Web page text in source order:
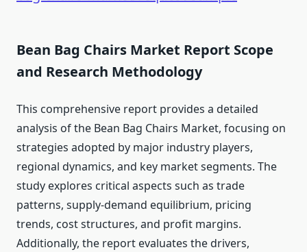
Bean Bag Chairs Market Report Scope
and Research Methodology
This comprehensive report provides a detailed
analysis of the Bean Bag Chairs Market, focusing on
strategies adopted by major industry players,
regional dynamics, and key market segments. The
study explores critical aspects such as trade
patterns, supply-demand equilibrium, pricing
trends, cost structures, and profit margins.
Additionally, the report evaluates the drivers,